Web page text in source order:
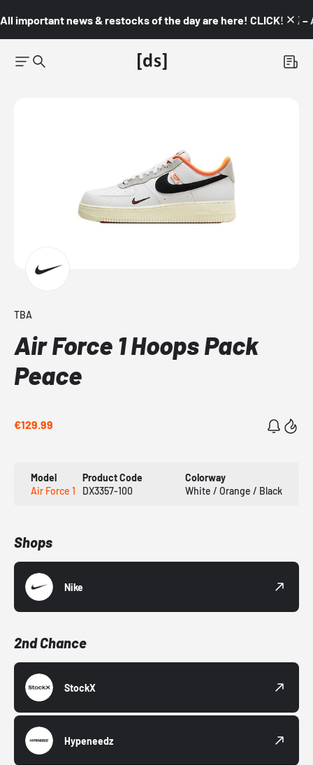
All important news & restocks of the day are here! CLICK! 👇🏼 –
TBA
Air Force 1 Hoops Pack
Peace
€129.99
Model
Air Force 1
Product Code
DX3357-100
Colorway
White / Orange / Black
Shops
Nike
2nd Chance
StockX
Hypeneedz